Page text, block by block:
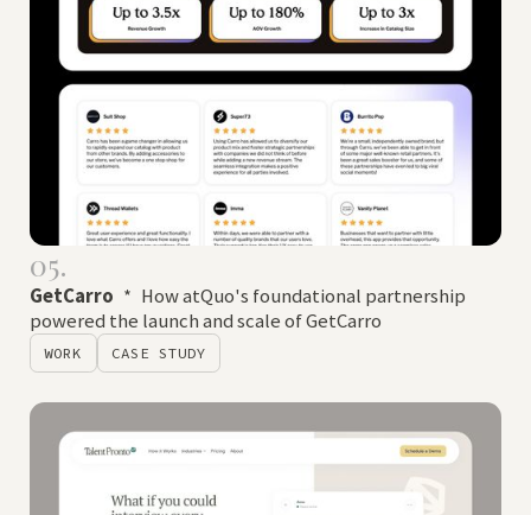
05.
GetCarro * How atQuo's foundational partnership
powered the launch and scale of GetCarro
WORK CASE STUDY